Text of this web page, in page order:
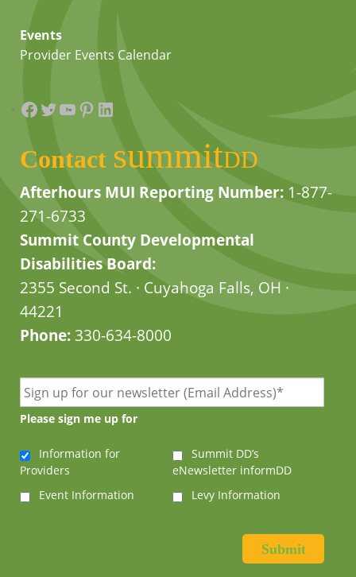
Events
Provider Events Calendar
Facebook
Twitter
YouTube
Pinterest
LinkedIn
Contact summitDD
Afterhours MUI Reporting Number: 1-877-
271-6733
Summit County Developmental
Disabilities Board:
2355 Second St. · Cuyahoga Falls, OH ·
44221
Phone:330-634-8000
Please sign me up for
Information for
Providers
Summit DD’s
eNewsletter informDD
Event Information
Levy Information